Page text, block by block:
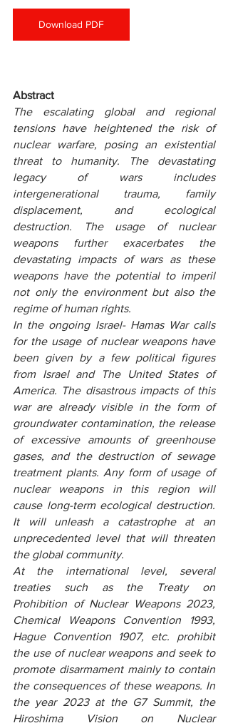
Download PDF
Abstract
The escalating global and regional
tensions have heightened the risk of
nuclear warfare, posing an existential
threat to humanity. The devastating
legacy of wars includes
intergenerational trauma, family
displacement, and ecological
destruction. The usage of nuclear
weapons further exacerbates the
devastating impacts of wars as these
weapons have the potential to imperil
not only the environment but also the
regime of human rights.
In the ongoing Israel- Hamas War calls
for the usage of nuclear weapons have
been given by a few political figures
from Israel and The United States of
America. The disastrous impacts of this
war are already visible in the form of
groundwater contamination, the release
of excessive amounts of greenhouse
gases, and the destruction of sewage
treatment plants. Any form of usage of
nuclear weapons in this region will
cause long-term ecological destruction.
It will unleash a catastrophe at an
unprecedented level that will threaten
the global community.
At the international level, several
treaties such as the Treaty on
Prohibition of Nuclear Weapons 2023,
Chemical Weapons Convention 1993,
Hague Convention 1907, etc. prohibit
the use of nuclear weapons and seek to
promote disarmament mainly to contain
the consequences of these weapons. In
the year 2023 at the G7 Summit, the
Hiroshima Vision on Nuclear